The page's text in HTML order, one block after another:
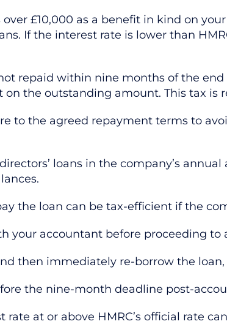
over £10,000 as a benefit in kind on
If the interest rate is lower than
repaid within nine months of the
on the outstanding amount. This tax is
to the agreed repayment terms to
loans in the company’s
the loan can be tax-efficient if the
your accountant before proceeding to
then immediately re-borrow the
the nine-month deadline post-
at or above HMRC’s official rate